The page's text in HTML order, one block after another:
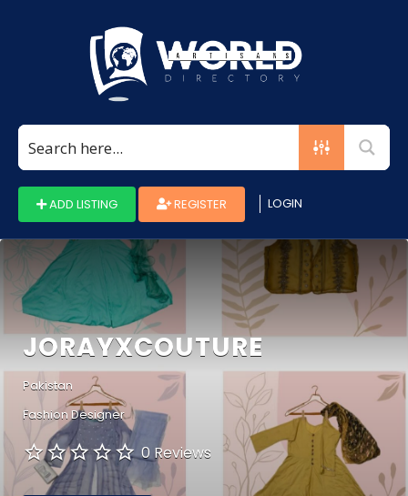
ADD LISTING REGISTER LOGIN
JORAYXCOUTURE
Pakistan
Fashion Designer
0 Reviews